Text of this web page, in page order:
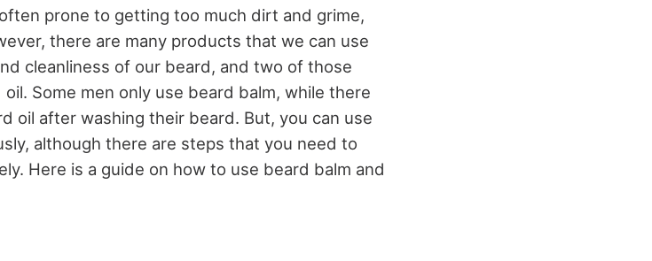
prone to getting too much dirt and grime,
there are many products that we can use
cleanliness of our beard, and two of those
Some men only use beard balm, while there
oil after washing their beard. But, you can use
although there are steps that you need to
Here is a guide on how to use beard balm and